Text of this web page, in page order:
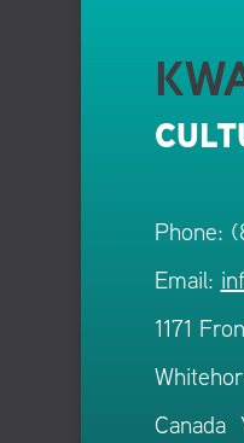
Phone:
Email:
1171
Canada